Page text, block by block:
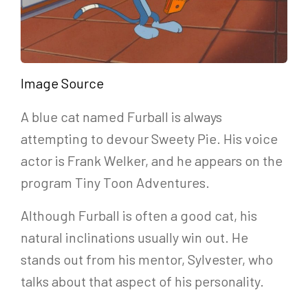
Image Source
A blue cat named Furball is always
attempting to devour Sweety Pie. His voice
actor is Frank Welker, and he appears on the
program Tiny Toon Adventures.
Although Furball is often a good cat, his
natural inclinations usually win out. He
stands out from his mentor, Sylvester, who
talks about that aspect of his personality.